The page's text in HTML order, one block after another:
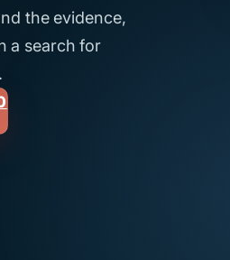
the evidence,
a search for